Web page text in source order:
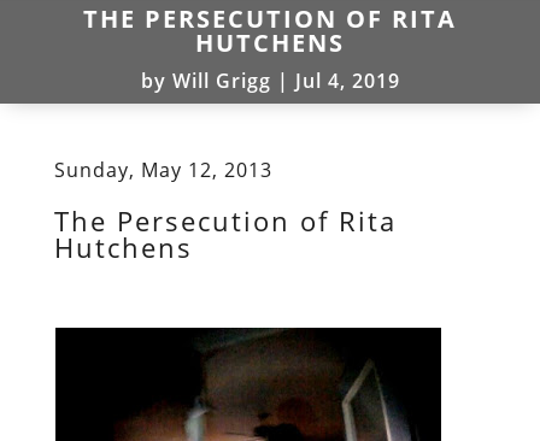
THE PERSECUTION OF RITA
HUTCHENS
by Will Grigg | Jul 4, 2019
Sunday, May 12, 2013
The Persecution of Rita
Hutchens